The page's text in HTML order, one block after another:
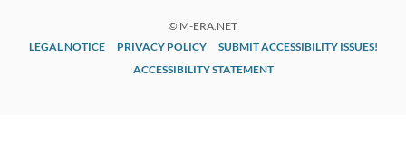
© M-ERA.NET
LEGAL NOTICE
PRIVACY POLICY
SUBMIT ACCESSIBILITY ISSUES!
ACCESSIBILITY STATEMENT